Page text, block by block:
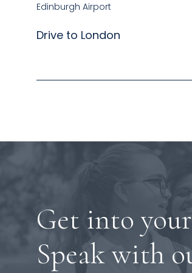
Edinburgh Airport
Drive to London
Get into
Speak with